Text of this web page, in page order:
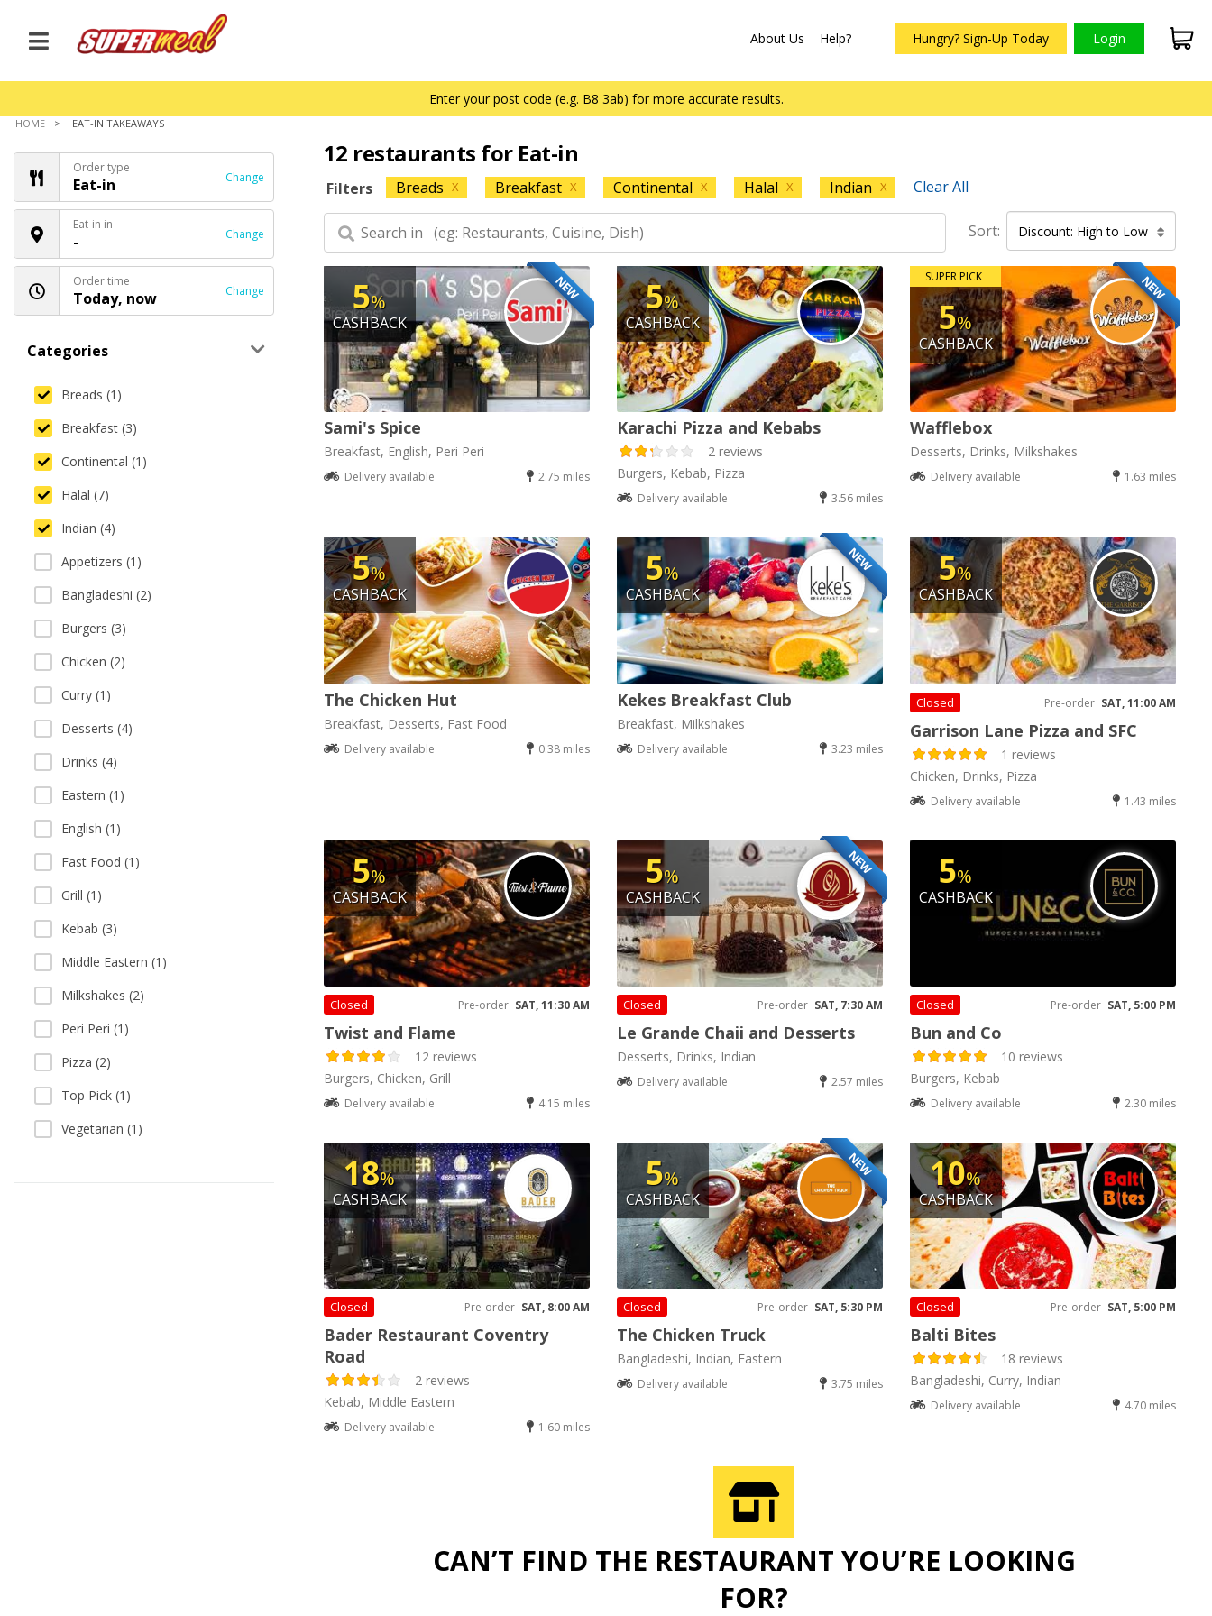
About Us Help? Hungry? Sign-Up Today Login
Enter your post code (e.g. B8 3ab) for more accurate results.
HOME EAT-IN TAKEAWAYS
Order type
Eat-in Change
Eat-in in
- Change
Order time
Today, now Change
Categories
Breads (1)
Breakfast (3)
Continental (1)
Halal (7)
Indian (4)
Appetizers (1)
Bangladeshi (2)
Burgers (3)
Chicken (2)
Curry (1)
Desserts (4)
Drinks (4)
Eastern (1)
English (1)
Fast Food (1)
Grill (1)
Kebab (3)
Middle Eastern (1)
Milkshakes (2)
Peri Peri (1)
Pizza (2)
Top Pick (1)
Vegetarian (1)
12 restaurants for Eat-in
Filters Breads X Breakfast X Continental X Halal X Indian X Clear All
Sort: Discount: High to Low
NEW
5%
CASHBACK
Sami's Spice
Breakfast, English, Peri Peri
Delivery available 2.75 miles
5%
CASHBACK
Karachi Pizza and Kebabs
2 reviews
Burgers, Kebab, Pizza
Delivery available 3.56 miles
NEW
SUPER PICK
5%
CASHBACK
Wafflebox
Desserts, Drinks, Milkshakes
Delivery available 1.63 miles
5%
CASHBACK
The Chicken Hut
Breakfast, Desserts, Fast Food
Delivery available 0.38 miles
NEW
5%
CASHBACK
Kekes Breakfast Club
Breakfast, Milkshakes
Delivery available 3.23 miles
5%
CASHBACK
Closed Pre-order SAT, 11:00 AM
Garrison Lane Pizza and SFC
1 reviews
Chicken, Drinks, Pizza
Delivery available 1.43 miles
5%
CASHBACK
Closed Pre-order SAT, 11:30 AM
Twist and Flame
12 reviews
Burgers, Chicken, Grill
Delivery available 4.15 miles
NEW
5%
CASHBACK
Closed Pre-order SAT, 7:30 AM
Le Grande Chaii and Desserts
Desserts, Drinks, Indian
Delivery available 2.57 miles
5%
CASHBACK
Closed Pre-order SAT, 5:00 PM
Bun and Co
10 reviews
Burgers, Kebab
Delivery available 2.30 miles
18%
CASHBACK
Closed Pre-order SAT, 8:00 AM
Bader Restaurant Coventry
Road
2 reviews
Kebab, Middle Eastern
Delivery available 1.60 miles
NEW
5%
CASHBACK
Closed Pre-order SAT, 5:30 PM
The Chicken Truck
Bangladeshi, Indian, Eastern
Delivery available 3.75 miles
10%
CASHBACK
Closed Pre-order SAT, 5:00 PM
Balti Bites
18 reviews
Bangladeshi, Curry, Indian
Delivery available 4.70 miles
CAN’T FIND THE RESTAURANT YOU’RE LOOKING
FOR?